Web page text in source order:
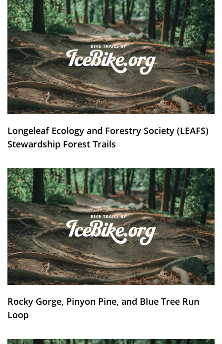
Longeleaf Ecology and Forestry Society (LEAFS)
Stewardship Forest Trails
Rocky Gorge, Pinyon Pine, and Blue Tree Run
Loop